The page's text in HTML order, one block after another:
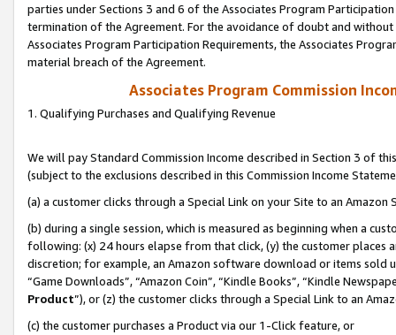
parties under Sections 3 and 6 of the Associates Program
termination of the Agreement. For the avoidance of doubt and
Associates Program Participation Requirements, the Associates
material breach of the Agreement.
Associates Program Commission
1. Qualifying Purchases and Qualifying Revenue
We will pay Standard Commission Income described in Section 3 of
(subject to the exclusions described in this Commission Income
(a) a customer clicks through a Special Link on your Site to an Amazon
(b) during a single session, which is measured as beginning when a
following: (x) 24 hours elapse from that click, (y) the customer
discretion; for example, an Amazon software download or items sold
“Game Downloads”, “Amazon Coin”, “Kindle Books”, “Kindle
Product”), or (z) the customer clicks through a Special Link to an
(c) the customer purchases a Product via our 1-Click feature, or